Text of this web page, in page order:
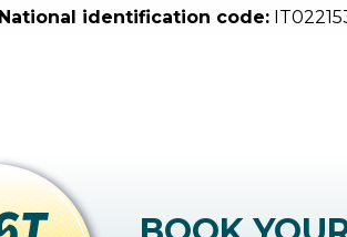
National identification code: